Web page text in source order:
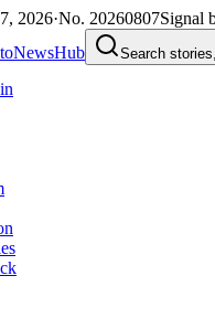
2026·No. 20260807Signal
NewsHub Search